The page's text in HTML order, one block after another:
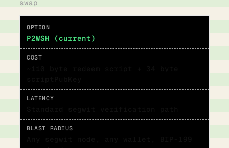
swap
P2WSH (current)